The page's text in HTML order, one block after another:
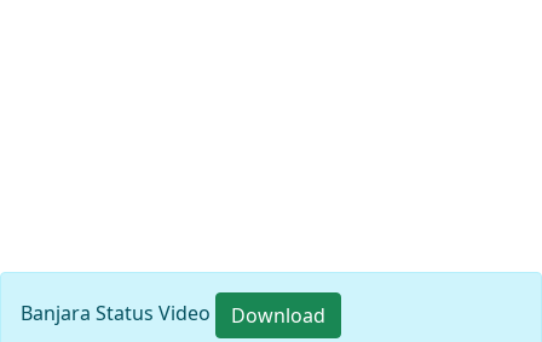
Banjara Status Video Download